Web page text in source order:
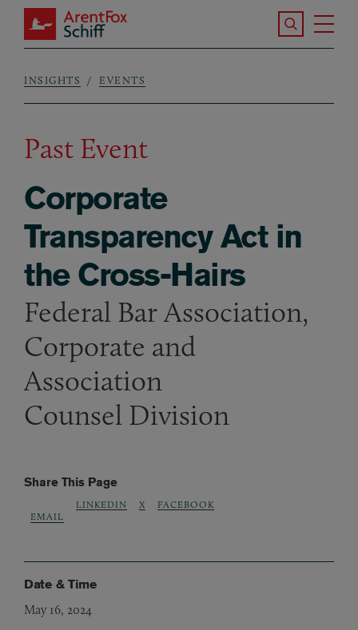
Skip to main content
ArentFox Schiff
Search the
Breadcrumb
INSIGHTS EVENTS
Past Event
Corporate
Transparency Act in
the Cross-Hairs
Federal Bar Association,
Corporate and
Association
Counsel Division
Share This Page
EMAIL
LINKEDIN X FACEBOOK
Date & Time
May 16, 2024